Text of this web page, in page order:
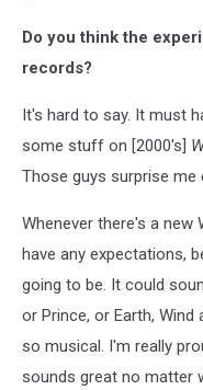
Do you think the
records?
It's hard to say. It must
some stuff on [2000's]
Those guys surprise me
Whenever there's a new
have any expectations,
going to be. It could
or Prince, or Earth, Wind
so musical. I'm really
sounds great no matter